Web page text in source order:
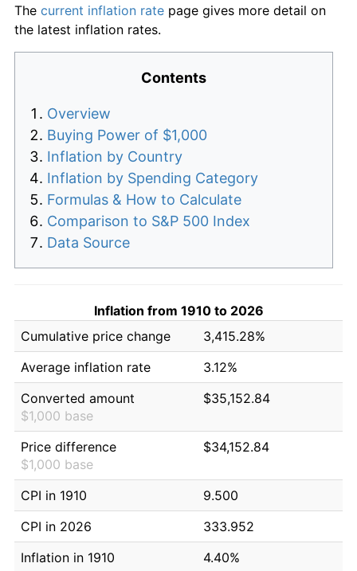
The current inflation rate page gives more detail on
the latest inflation rates.
Contents
Overview
Buying Power of $1,000
Inflation by Country
Inflation by Spending Category
Formulas & How to Calculate
Comparison to S&P 500 Index
Data Source
Inflation from 1910 to 2026
Cumulative price change
3,415.28%
Average inflation rate
3.12%
Converted amount
$1,000 base
$35,152.84
Price difference
$1,000 base
$34,152.84
CPI in 1910
9.500
CPI in 2026
333.952
Inflation in 1910
4.40%